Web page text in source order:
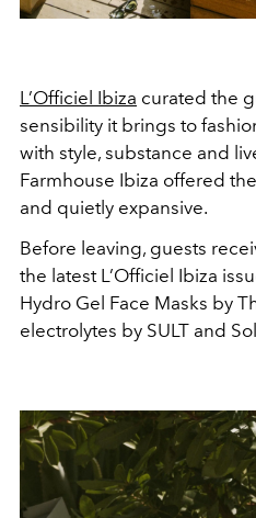
L’Officiel Ibiza curated the
sensibility it brings to
with style, substance and
Farmhouse Ibiza offered
and quietly expansive.
Before leaving, guests
the latest L’Officiel Ibiza
Hydro Gel Face Masks by
electrolytes by SULT and